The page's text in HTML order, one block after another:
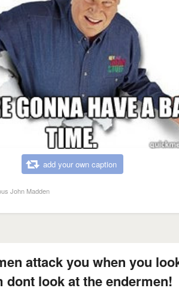
add your own caption
John Madden
attack you when you
dont look at the endermen!